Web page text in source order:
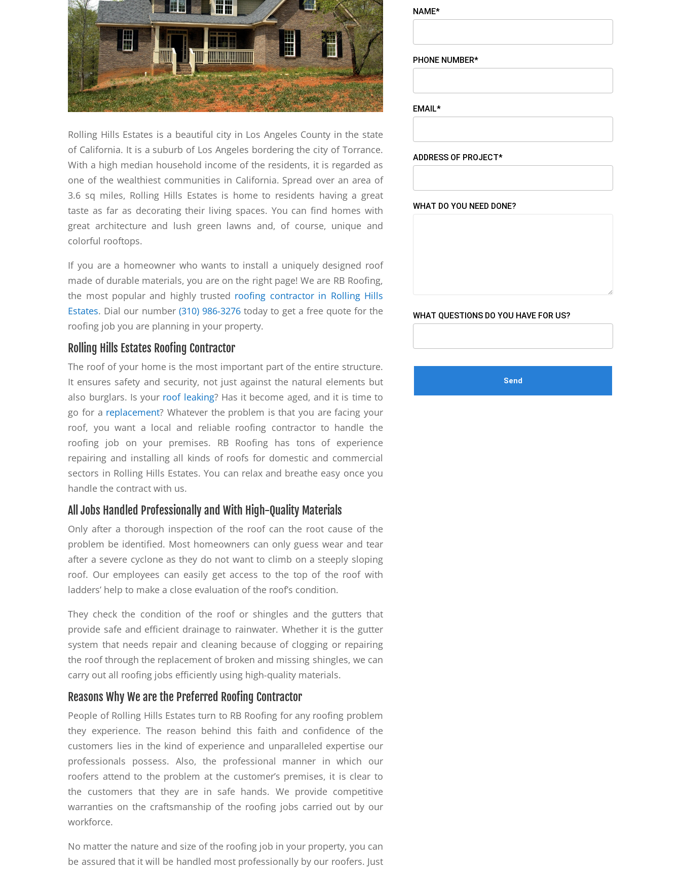
Rolling Hills Estates is a beautiful city in Los Angeles County in the state
of California. It is a suburb of Los Angeles bordering the city of Torrance.
With a high median household income of the residents, it is regarded as
one of the wealthiest communities in California. Spread over an area of
3.6 sq miles, Rolling Hills Estates is home to residents having a great
taste as far as decorating their living spaces. You can find homes with
great architecture and lush green lawns and, of course, unique and
colorful rooftops.
If you are a homeowner who wants to install a uniquely designed roof
made of durable materials, you are on the right page! We are RB Roofing,
the most popular and highly trusted roofing contractor in Rolling Hills
Estates. Dial our number (310) 986-3276today to get a free quote for the
roofing job you are planning in your property.
Rolling Hills Estates Roofing Contractor
The roof of your home is the most important part of the entire structure.
It ensures safety and security, not just against the natural elements but
also burglars. Is your roof leaking? Has it become aged, and it is time to
go for a replacement? Whatever the problem is that you are facing your
roof, you want a local and reliable roofing contractor to handle the
roofing job on your premises. RB Roofing has tons of experience
repairing and installing all kinds of roofs for domestic and commercial
sectors in Rolling Hills Estates. You can relax and breathe easy once you
handle the contract with us.
All Jobs Handled Professionally and With High-Quality Materials
Only after a thorough inspection of the roof can the root cause of the
problem be identified. Most homeowners can only guess wear and tear
after a severe cyclone as they do not want to climb on a steeply sloping
roof. Our employees can easily get access to the top of the roof with
ladders’ help to make a close evaluation of the roof’s condition.
They check the condition of the roof or shingles and the gutters that
provide safe and efficient drainage to rainwater. Whether it is the gutter
system that needs repair and cleaning because of clogging or repairing
the roof through the replacement of broken and missing shingles, we can
carry out all roofing jobs efficiently using high-quality materials.
Reasons Why We are the Preferred Roofing Contractor
People of Rolling Hills Estates turn to RB Roofing for any roofing problem
they experience. The reason behind this faith and confidence of the
customers lies in the kind of experience and unparalleled expertise our
professionals possess. Also, the professional manner in which our
roofers attend to the problem at the customer’s premises, it is clear to
the customers that they are in safe hands. We provide competitive
warranties on the craftsmanship of the roofing jobs carried out by our
workforce.
No matter the nature and size of the roofing job in your property, you can
be assured that it will be handled most professionally by our roofers. Just
NAME*
PHONE NUMBER*
EMAIL*
ADDRESS OF PROJECT*
WHAT DO YOU NEED DONE?
WHAT QUESTIONS DO YOU HAVE FOR US?
Please leave this field empty.